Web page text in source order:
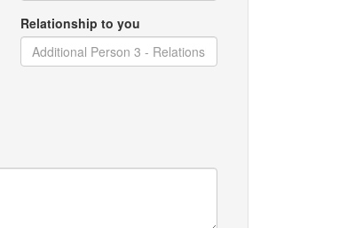
Relationship to you